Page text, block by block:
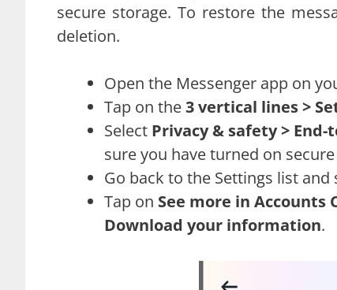
secure storage. To restore the
deletion.
Open the Messenger app on
Tap on the3 vertical lines >
Select Privacy & safety >
sure you have turned on
Go back to the Settings list
Tap on See more in Accounts
Download your information.